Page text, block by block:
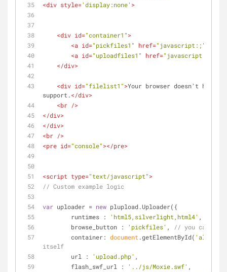
<div style='display:none' >
<div id="container1">
<a id="pickfiles1" href="javascript:;"
<a id="uploadfiles1" href="javascript:;"
</div>
<div id="filelist1">Your browser doesn't have
support.</div>
<br />
</div>
</div>
<br />
<pre id="console"></pre>
<script type="text/javascript">
// Custom example logic
var uploader = new plupload.Uploader({
runtimes : 'html5,silverlight,html4' ,
browse_button : 'pickfiles' ,
// you can
container: document .getElementById(
itself
url
: 'upload.php' ,
flash_swf_url
: '../js/Moxie.swf' ,